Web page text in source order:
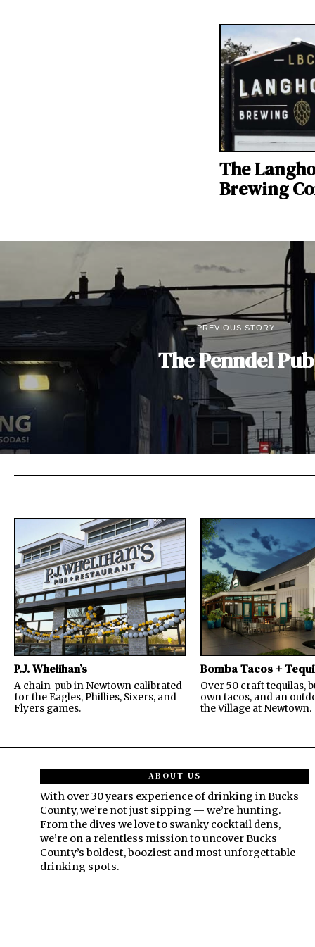
The
Brewing
PREVIOUS STORY
The Penndel Pub
P.J. Whelihan’s
A chain-pub in Newtown calibrated
for the Eagles, Phillies, Sixers, and
Flyers games.
Bomba Tacos +
Over 50 craft tequilas,
own tacos, and an
the Village at Newtown.
ABOUT US
With over 30 years experience of drinking in Bucks
County, we’re not just sipping — we’re hunting.
From the dives we love to swanky cocktail dens,
we’re on a relentless mission to uncover Bucks
County’s boldest, booziest and most unforgettable
drinking spots.